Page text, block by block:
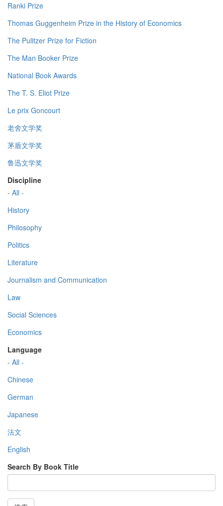
Ranki Prize
Thomas Guggenheim Prize in the History of Economics
The Pulitzer Prize for Fiction
The Man Booker Prize
National Book Awards
The T. S. Eliot Prize
Le prix Goncourt
老舍文学奖
茅盾文学奖
鲁迅文学奖
Discipline
- All -
History
Philosophy
Politics
Literature
Journalism and Communication
Law
Social Sciences
Economics
Language
- All -
Chinese
German
Japanese
法文
English
Search By Book Title